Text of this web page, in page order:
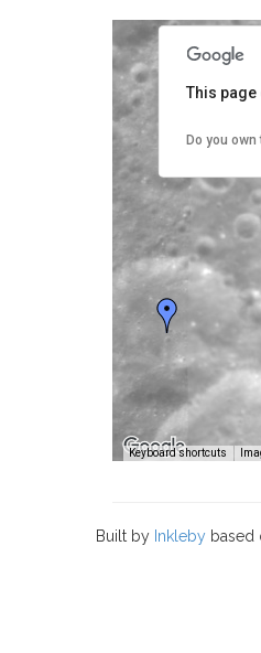
Keyboard shortcuts
This
Do you
Built by Inkleby based